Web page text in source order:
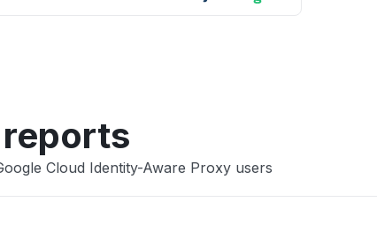
Cloud Identity-Aware Proxy users